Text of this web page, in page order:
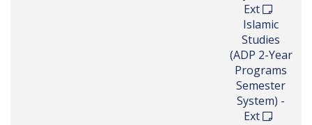
Ext
Islamic
Studies
(ADP 2-Year
Programs
Semester
System) -
Ext